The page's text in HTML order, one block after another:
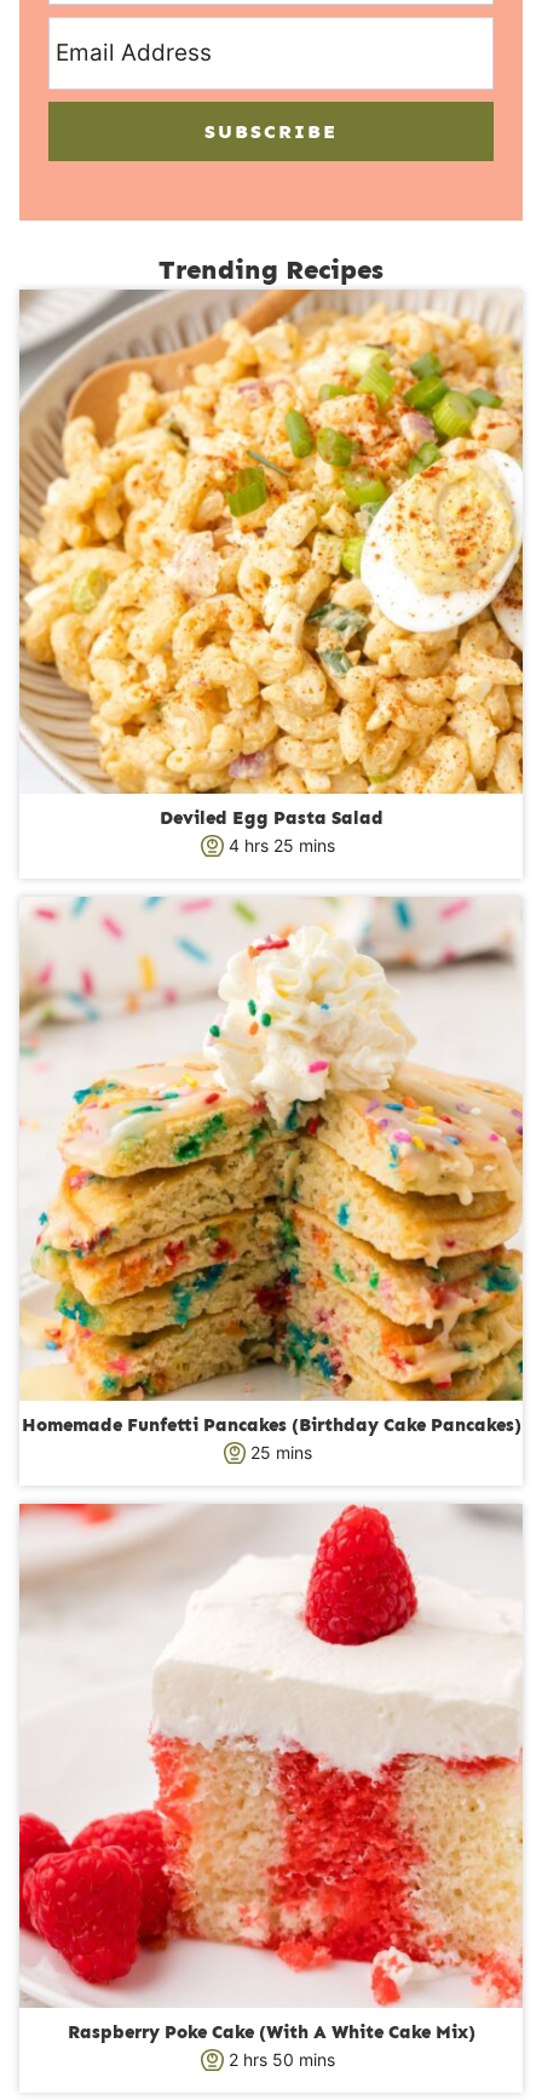
SUBSCRIBE
Trending Recipes
Deviled Egg Pasta Salad
4h
u
s
hrs 25m
u
t
e
s
mins
Homemade Funfetti Pancakes (Birthday Cake Pancakes)
25 m
mins
Raspberry Poke Cake (With A White Cake Mix)
2hhrs 50mmins